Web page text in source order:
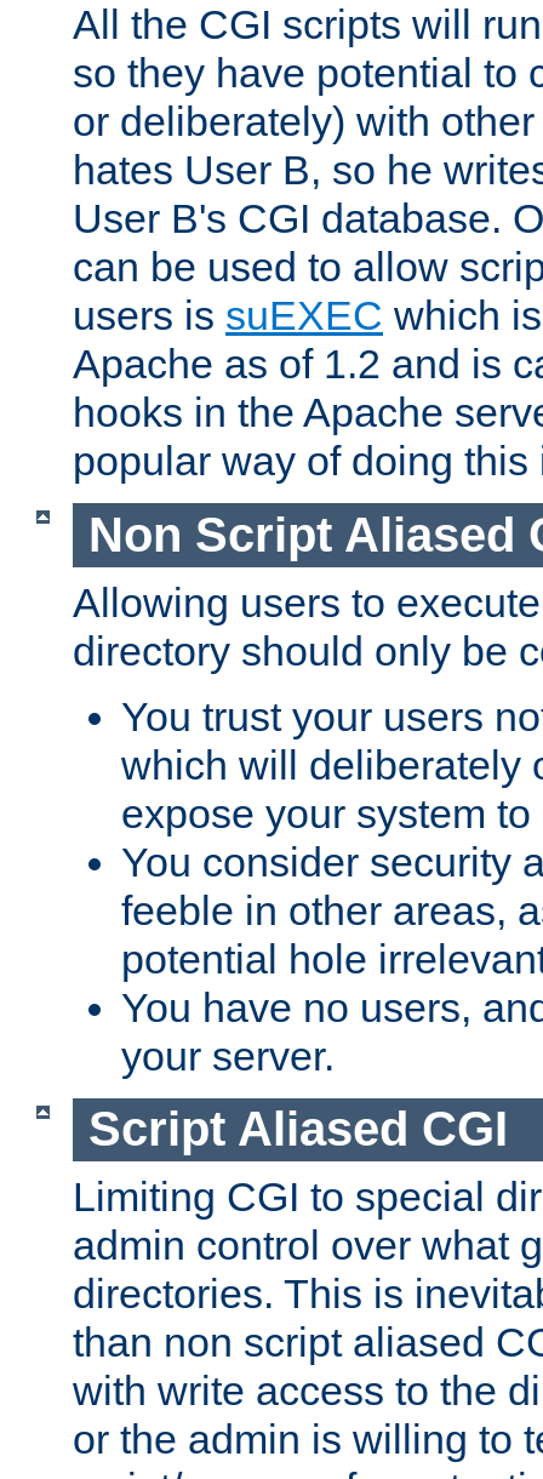
All the CGI scripts will
so they have potential to
or deliberately) with
hates User B, so he
User B's CGI database.
can be used to allow
users is suEXEC which
Apache as of 1.2 and is
hooks in the Apache
popular way of doing
Non Script Aliased
Allowing users to
directory should only be
You trust your users
which will deliberately
expose your system
You consider security
feeble in other areas,
potential hole
You have no users,
your server.
Script Aliased CGI
Limiting CGI to special
admin control over what
directories. This is
than non script aliased
with write access to the
or the admin is willing to